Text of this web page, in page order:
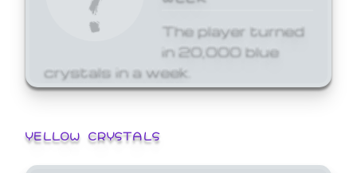
The player turned
in 20,000 blue
crystals in a week.
YELLOW CRYSTALS